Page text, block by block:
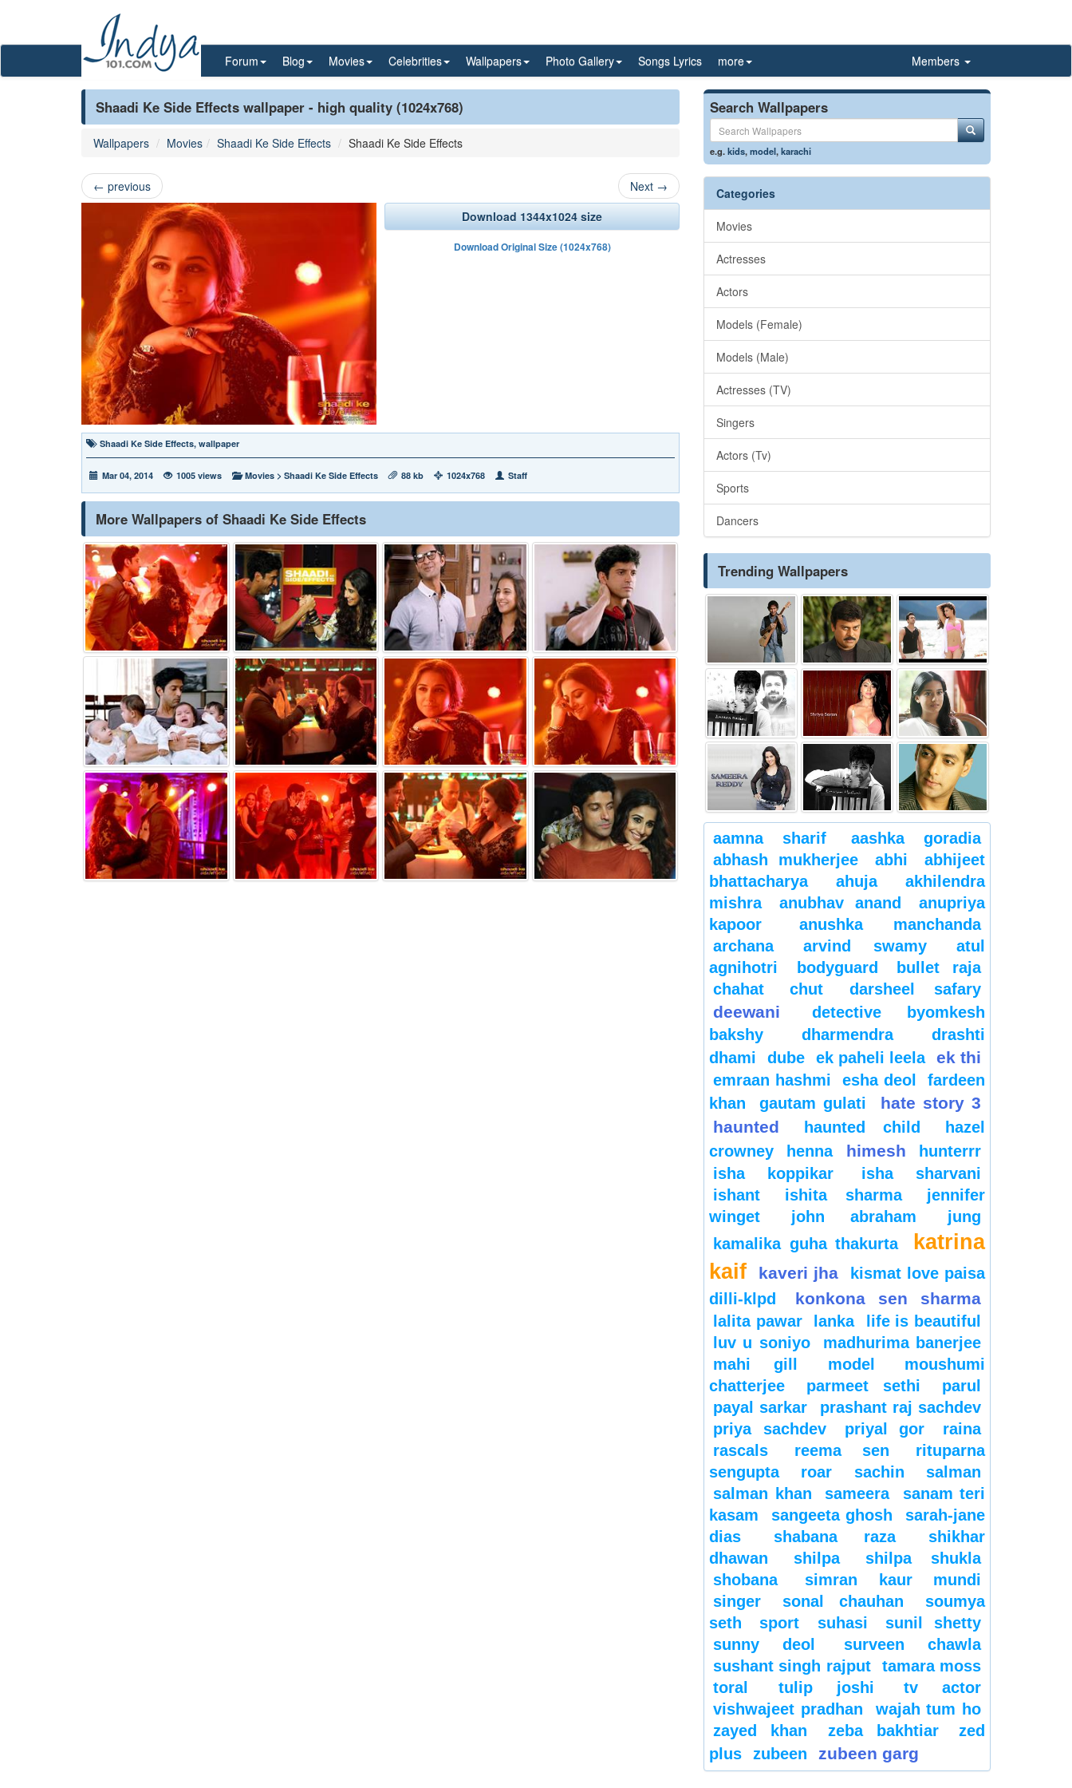
Forum Blog Movies Celebrities Wallpapers Photo Gallery Songs Lyrics more Members
Shaadi Ke Side Effects wallpaper - high quality (1024x768)
Wallpapers Movies Shaadi Ke Side Effects Shaadi Ke Side Effects
← previous Next →
Download 1344x1024 size
Download Original Size (1024x768)
Shaadi Ke Side Effects, wallpaper
Mar 04, 2014 1005 views Movies > Shaadi Ke Side Effects 88 kb 1024x768 Staff
More Wallpapers of Shaadi Ke Side Effects
Search Wallpapers
e.g.kids,model,karachi
Categories
Movies
Actresses
Actors
Models (Female)
Models (Male)
Actresses (TV)
Singers
Actors (Tv)
Sports
Dancers
Trending Wallpapers
aamna sharif
aashka goradia
abhash mukherjee
abhi
abhijeet
bhattacharya
ahuja
akhilendra
mishra
anubhav anand
anupriya
kapoor
anushka manchanda
archana
arvind swamy
atul
agnihotri
bodyguard
bullet raja
chahat
chut darsheel safary
deewani
detective byomkesh
bakshy
dharmendra
drashti
dhami
dube ek paheli leela ek thi
emraan hashmi esha deol
fardeen
khan
gautam gulati
hate story 3
haunted
haunted child
hazel
crowney
henna himesh
hunterrr
isha koppikar
isha sharvani
ishant
ishita sharma
jennifer
winget
john abraham
jung
kamalika guha thakurta
katrina
kaif
kaveri jha
kismat love paisa
dilli-klpd
konkona sen sharma
lalita pawar lanka
life is beautiful
luv u soniyo
madhurima banerjee
mahi gill
model
moushumi
chatterjee
parmeet sethi
parul
payal sarkar
prashant raj sachdev
priya sachdev
priyal gor
raina
rascals
reema sen
rituparna
sengupta
roar sachin
salman
salman khan
sameera
sanam teri
kasam
sangeeta ghosh
sarah-jane
dias
shabana raza
shikhar
dhawan
shilpa
shilpa shukla
shobana
simran kaur mundi
singer
sonal chauhan
soumya
seth
sport suhasi
sunil shetty
sunny deol
surveen chawla
sushant singh rajput
tamara moss
toral
tulip joshi
tv actor
vishwajeet pradhan
wajah tum ho
zayed khan
zeba bakhtiar
zed
plus
zubeen zubeen garg